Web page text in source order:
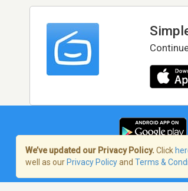
Terms of Service
We’ve updated our Privacy Policy. Click
well as our Privacy Policyand Terms &